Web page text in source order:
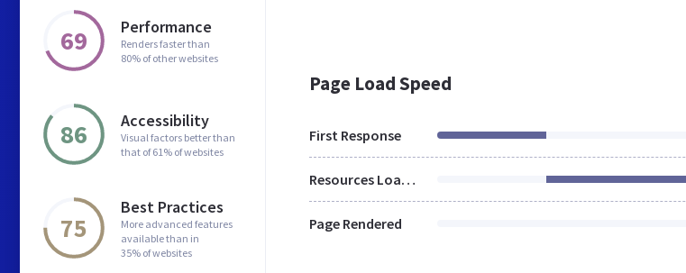
69 Performance
Renders faster than
80% of other websites
86 Accessibility
Visual factors better than
that of 61% of websites
75
Best Practices
More advanced features
available than in
35% of websites
Page Load Speed
First Response
Resources Loaded
Page Rendered